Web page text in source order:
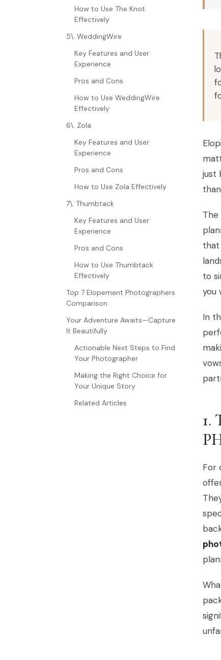
How to Use The Knot
Effectively
5\. WeddingWire
Key Features and User
Experience
Pros and Cons
How to Use WeddingWire
Effectively
6\. Zola
Key Features and User
Experience
Pros and Cons
How to Use Zola Effectively
7\. Thumbtack
Key Features and User
Experience
Pros and Cons
How to Use Thumbtack
Effectively
Top 7 Elopement Photographers
Comparison
Your Adventure Awaits—Capture
It Beautifully
Actionable Next Steps to Find
Your Photographer
Making the Right Choice for
Your Unique Story
Related Articles
just
The
that
to
you
In
1.
For